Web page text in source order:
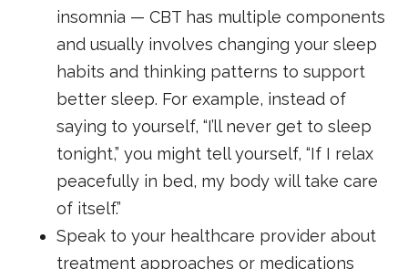
insomnia — CBT has multiple components
and usually involves changing your sleep
habits and thinking patterns to support
better sleep. For example, instead of
saying to yourself, “I’ll never get to sleep
tonight,” you might tell yourself, “If I relax
peacefully in bed, my body will take care
of itself.”
Speak to your healthcare provider about
treatment approaches or medications